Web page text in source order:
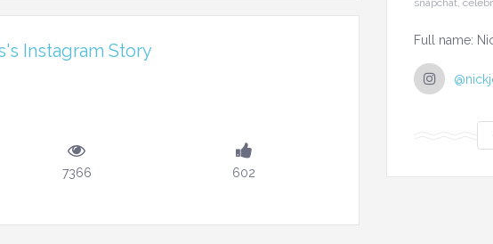
Instagram Story
7366 602
snapchat,
Full name: